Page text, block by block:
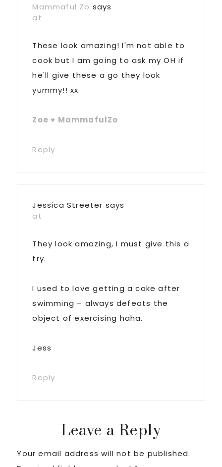
Mammaful Zo says
at
These look amazing! I'm not able to
cook but I am going to ask my OH if
he'll give these a go they look
yummy!! xx
Zoe ♥ MammafulZo
Reply
Jessica Streeter says
at
They look amazing, I must give this a
try.
I used to love getting a cake after
swimming – always defeats the
object of exercising haha.
Jess
Reply
Leave a Reply
Your email address will not be published.